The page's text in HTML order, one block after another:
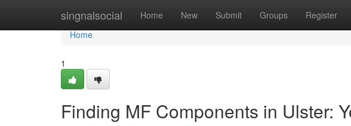
singnalsocial Home New Submit Groups Register
Home
Home
1
Finding MF Components in Ulster: